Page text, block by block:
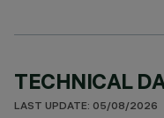
TECHNICAL
LAST UPDATE: 05/08/2026